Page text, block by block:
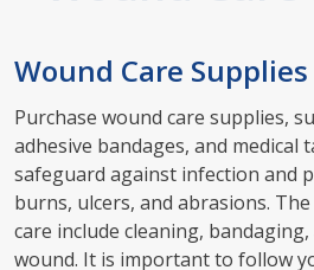
Wound Care Supplies
Purchase wound care supplies,
adhesive bandages, and medical
safeguard against infection and
burns, ulcers, and abrasions.
care include cleaning,
wound. It is important to follow